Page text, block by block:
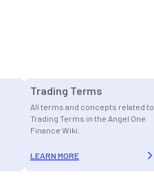
Trading Terms
All terms and concepts related to
Trading Terms in the Angel One
Finance Wiki.
LEARN MORE